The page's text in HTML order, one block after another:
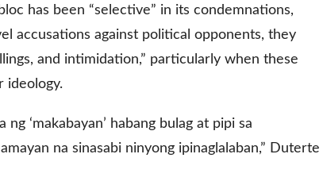
has been “selective” in its condemnations,
accusations against political opponents, they
and intimidation,” particularly when these
ideology.
‘makabayan’ habang bulag at pipi sa
na sinasabi ninyong ipinaglalaban,” Duterte